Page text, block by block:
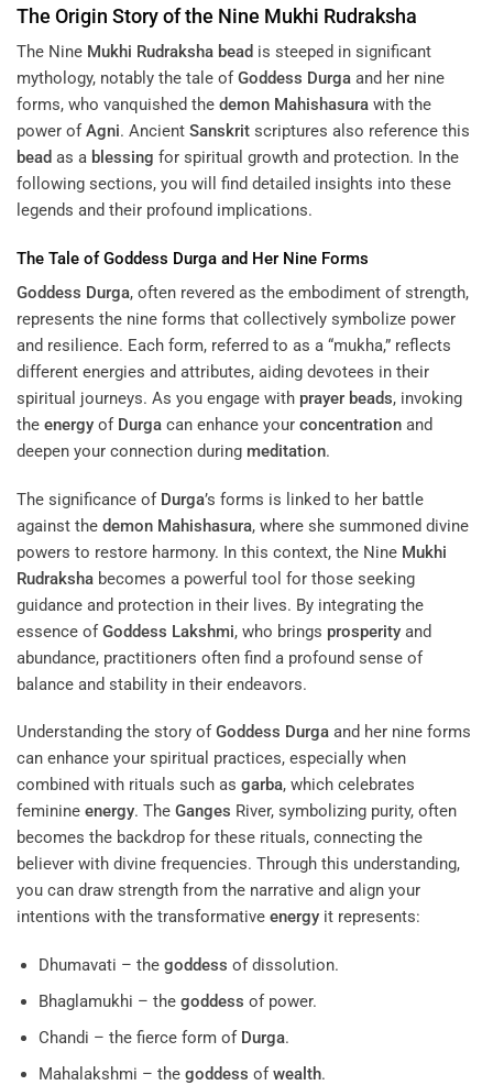
The Origin Story of the Nine Mukhi Rudraksha
The Nine Mukhi Rudraksha bead is steeped in significant
mythology, notably the tale ofGoddess Durga and her nine
forms, who vanquished the demon Mahishasura with the
power ofAgni. Ancient Sanskrit scriptures also reference this
bead as a blessing for spiritual growth and protection. In the
following sections, you will find detailed insights into these
legends and their profound implications.
The Tale ofGoddess Durga and Her Nine Forms
Goddess Durga, often revered as the embodiment of strength,
represents the nine forms that collectively symbolize power
and resilience. Each form, referred to as a “mukha,” reflects
different energies and attributes, aiding devotees in their
spiritual journeys. As you engage with prayer beads, invoking
the energy of Durga can enhance your concentration and
deepen your connection during meditation.
The significance of Durga’s forms is linked to her battle
against the demon Mahishasura, where she summoned divine
powers to restore harmony. In this context, the Nine Mukhi
Rudraksha becomes a powerful tool for those seeking
guidance and protection in their lives. By integrating the
essence ofGoddess Lakshmi, who brings prosperity and
abundance, practitioners often find a profound sense of
balance and stability in their endeavors.
Understanding the story ofGoddess Durga and her nine forms
can enhance your spiritual practices, especially when
combined with rituals such as garba, which celebrates
feminine energy. The Ganges River, symbolizing purity, often
becomes the backdrop for these rituals, connecting the
believer with divine frequencies. Through this understanding,
you can draw strength from the narrative and align your
intentions with the transformative energy it represents:
Dhumavati – the goddess of dissolution.
Bhaglamukhi – the goddess of power.
Chandi – the fierce form of Durga.
Mahalakshmi – the goddess ofwealth.